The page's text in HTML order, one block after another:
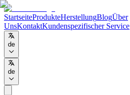
StartseiteProdukteHerstellungBlogÜber
UnsKontaktKundenspezifischer Service
de
de